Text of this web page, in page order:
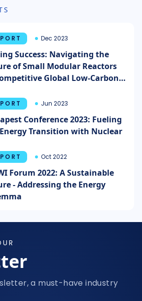
Dec 2023
Navigating the
of Small Modular Reactors
Global Low-Carbon
Jun 2023
Conference 2023: Fueling
Transition with Nuclear
Oct 2022
Forum 2022: A Sustainable
- Addressing the Energy
a must-have industry